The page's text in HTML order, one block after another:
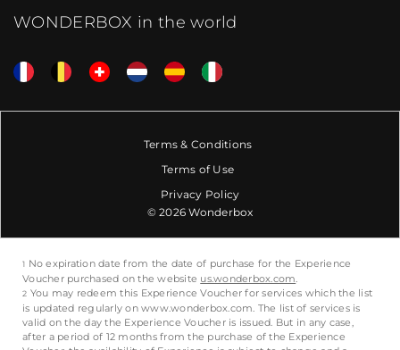
WONDERBOX in the world
Terms & Conditions
Terms of Use
Privacy Policy
© 2026 Wonderbox